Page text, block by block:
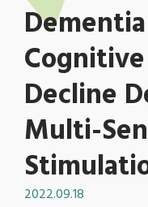
Decline
Multi-
2022.09.18